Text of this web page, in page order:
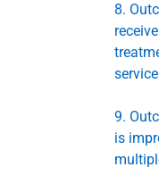
8.
9.
is